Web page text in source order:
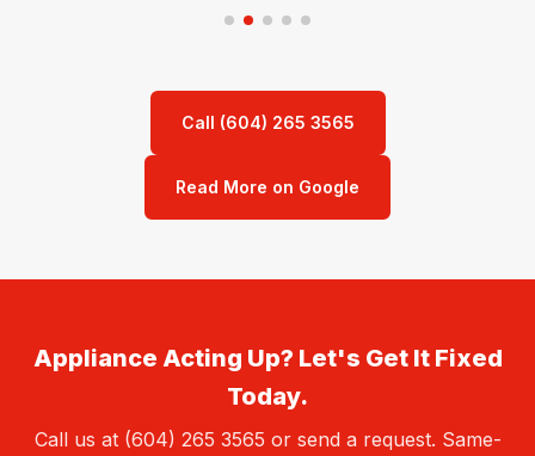
Call (604) 265 3565
Read More on Google
Appliance Acting Up? Let's Get It Fixed
Today.
Call us at (604) 265 3565 or send a request. Same-